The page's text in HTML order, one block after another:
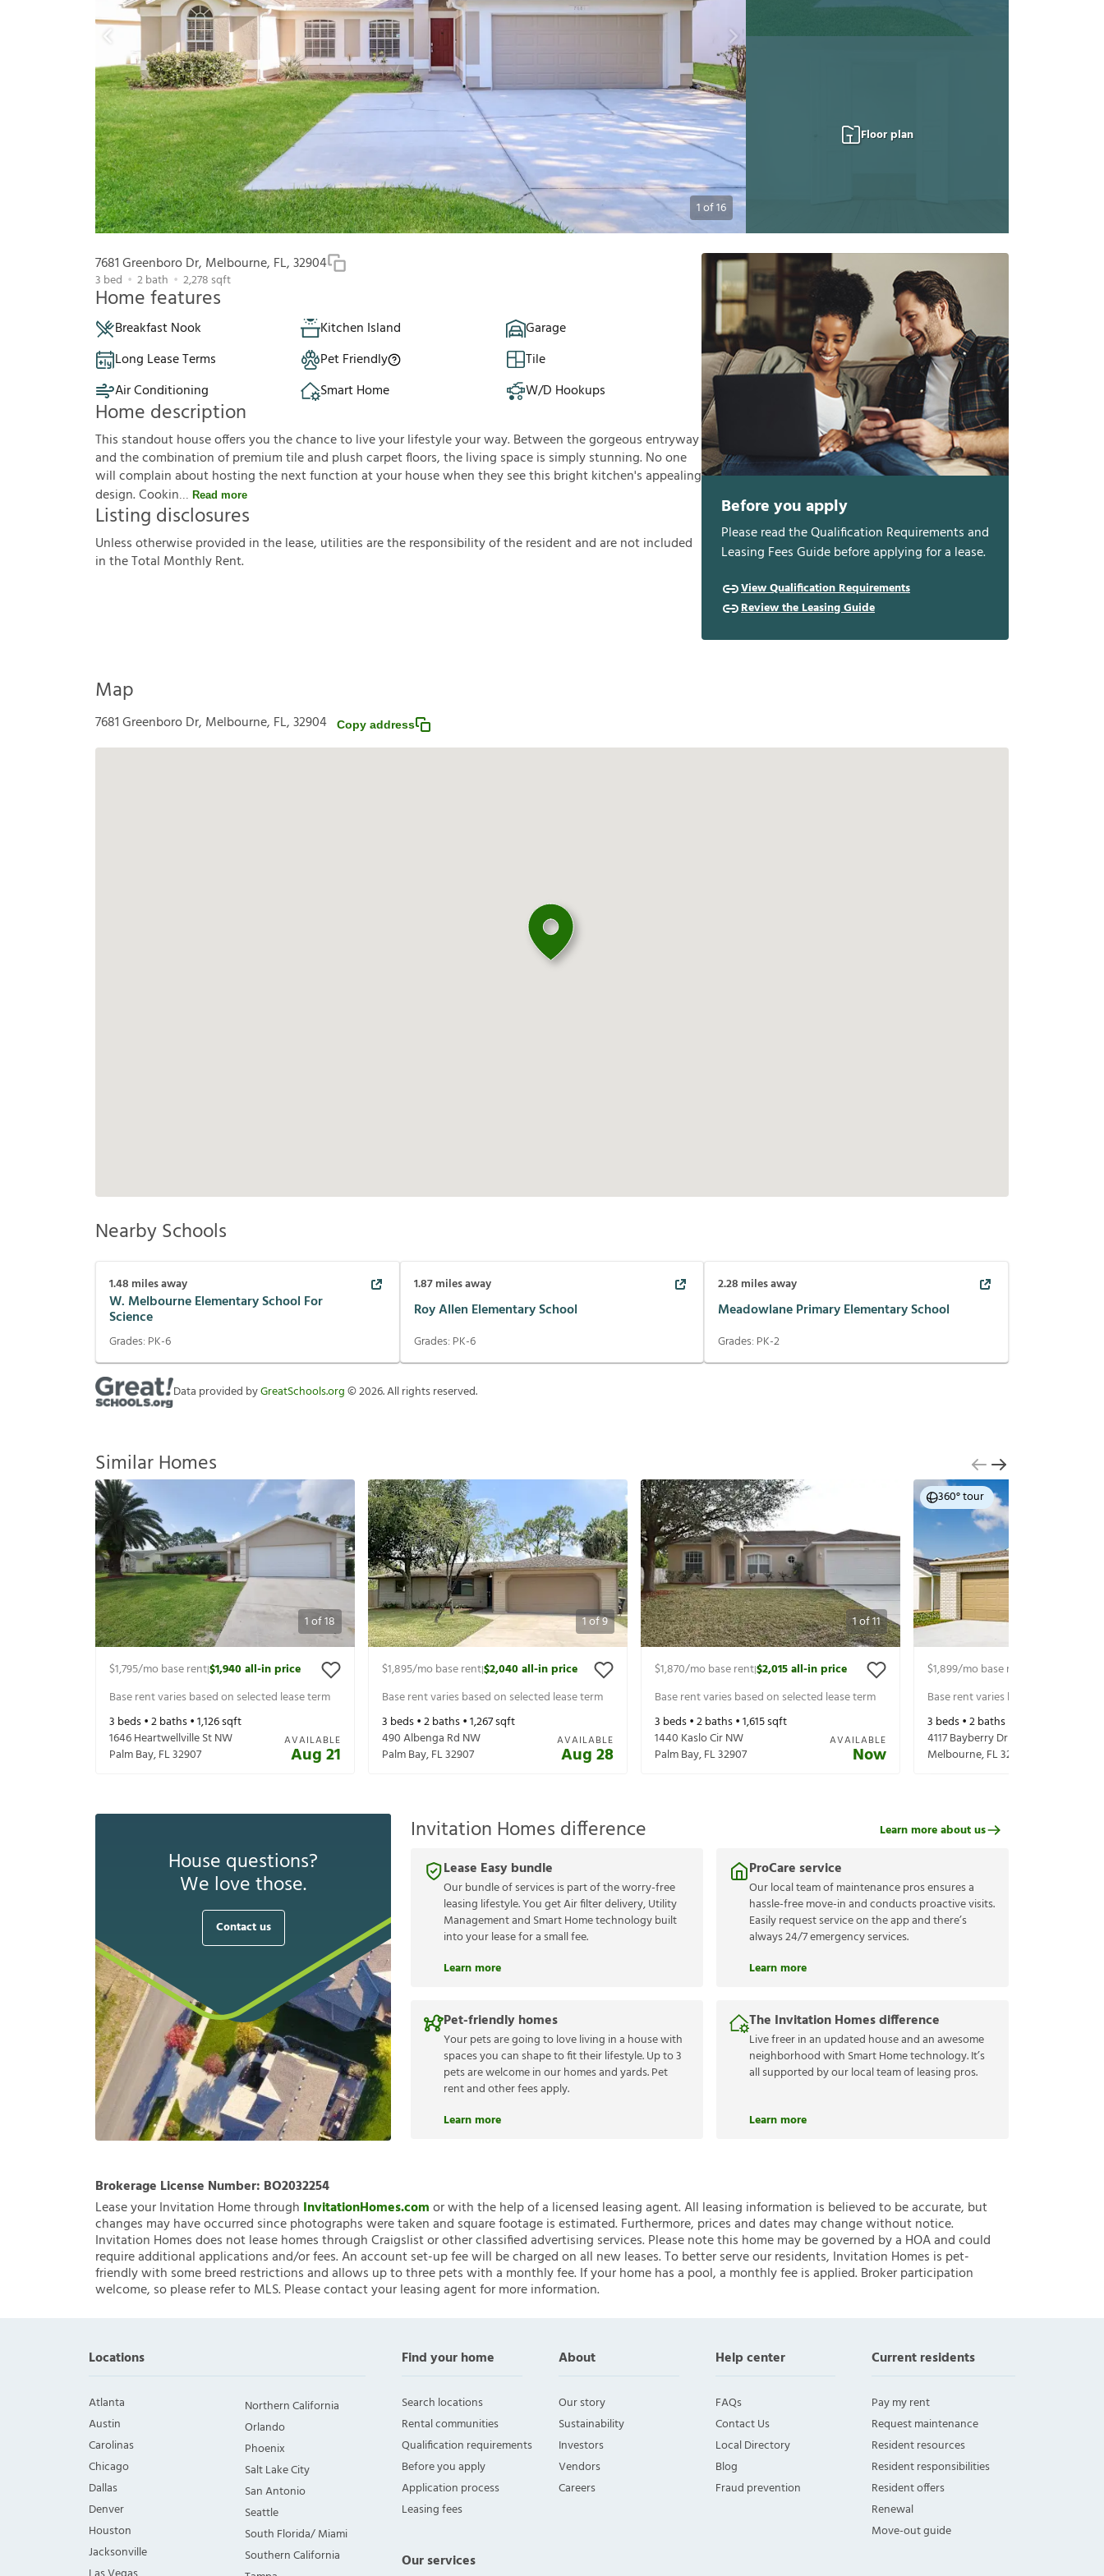
1of16
Floor plan
7681 Greenboro Dr, Melbourne, FL, 32904
3 bed 2bath 2,278 sqft
Home features
Breakfast Nook Kitchen Island
Garage
Long Lease Terms
Pet Friendly
Tile
Air Conditioning
Smart Home W/D Hookups
Home description
This standout house offers you the chance to live your lifestyle your way. Between the gorgeous entryway
and the combination of premium tile and plush carpet floors, the living space is simply stunning. No one
will complain about hosting the next function at your house when they see this bright kitchen's appealing
design. Cookin
Read more
Listing disclosures
Unlessotherwiseprovided inthelease, utilitiesaretheresponsibilityoftheresidentandarenotincluded
intheTotal MonthlyRent.
Before you apply
Please read the Qualification Requirements and
Leasing Fees Guide before applying for a lease.
View Qualification Requirements
Review the Leasing Guide
Map
7681 Greenboro Dr, Melbourne, FL, 32904 Copy address
Nearby Schools
1.48 miles away
W. Melbourne Elementary School For
Science
Grades: PK-6
1.87miles away
Roy Allen Elementary School
Grades: PK-6
2.28 miles away
Meadowlane Primary Elementary School
Grades: PK-2
Data provided byGreatSchools.org©2026. All rights reserved.
Similar Homes
1of18
$1,795/mo base rent|$1,940all-in price
Base rent varies based on selected lease term
3 beds •2baths •1,126sqft
1646 Heartwellville St NW
Palm Bay,FL32907
AVAILABLE
Aug 21
1of9
$1,895/mo base rent|$2,040all-in price
Base rent varies based on selected lease term
3 beds •2baths •1,267sqft
490 Albenga Rd NW
Palm Bay,FL32907
AVAILABLE
Aug 28
1of11
$1,870/mo base rent|$2,015all-in price
Base rent varies based on selected lease term
3 beds •2baths •1,615sqft
1440 Kaslo Cir NW
Palm Bay,FL32907
AVAILABLE
Now
360° tour
$1,899/mo base rent
Base rent varies based on selected
3 beds •2baths •
4117 Bayberry Dr
Melbourne,FL32901
House questions?
We love those.
Contact us
Invitation Homes difference
Lease Easy bundle
Our bundle of services is part of the worry-free
leasing lifestyle. You get Air filter delivery, Utility
Management and Smart Home technology built
into your lease for a small fee.
Learn more
ProCare service
Our local team of maintenance pros ensures a
hassle-free move-in and conducts proactive visits.
Easily request service on the app and there’s
always 24/7 emergency services.
Learn more
Pet-friendly homes
Your pets are going to love living in a house with
spaces you can shape to fit their lifestyle. Up to 3
pets are welcome in our homes and yards. Pet
rent and other fees apply.
Learn more
The Invitation Homes difference
Live freer in an updated house and an awesome
neighborhood with Smart Home technology. It’s
all supported by our local team of leasing pros.
Learn more
Learn more about us
Brokerage License Number: BO2032254
Lease your Invitation Home through InvitationHomes.comor with the help of a licensed leasing agent. All leasing information is believed to be accurate, but
changes may have occurred since photographs were taken and square footage is estimated. Furthermore, prices and dates may change without notice.
Invitation Homes does not lease homes through Craigslist or other classified advertising services. Please note this home may be governed by a HOA and could
require additional applications and/or fees. An account set-up fee will be charged on all new leases. To better serve our residents, Invitation Homes is pet-
friendly with some breed restrictions and allows up to three pets with a monthly fee. If your home has a pool, a monthly fee is applied. Broker participation
welcome, so please refer to MLS. Please contact your leasing agent for more information.
Locations
Atlanta
Austin
Carolinas
Chicago
Dallas
Denver
Houston
Jacksonville
Northern California
Orlando
Phoenix
Salt Lake City
San Antonio
Seattle
South Florida/ Miami
Southern California
Find your home
Search locations
Rental communities
Qualification requirements
Before you apply
Application process
Leasing fees
Our services
About
Our story
Sustainability
Investors
Vendors
Careers
Help center
FAQs
Contact Us
Local Directory
Blog
Fraud prevention
Current residents
Pay my rent
Request maintenance
Resident resources
Resident responsibilities
Resident offers
Renewal
Move-out guide